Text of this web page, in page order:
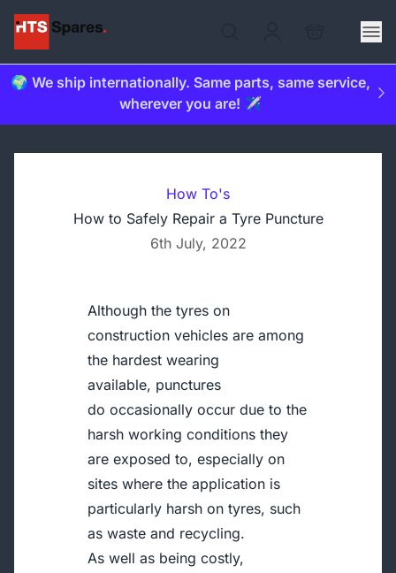
🌍 We ship internationally. Same parts, same service,
wherever you are! ✈️
How To's
How to Safely Repair a Tyre Puncture
6th July, 2022
Although the tyres on
construction vehicles are among
the hardest wearing
available, punctures
do occasionally occur due to the
harsh working conditions they
are exposed to, especially on
sites where the application is
particularly harsh on tyres, such
as waste and recycling.
As well as being costly,